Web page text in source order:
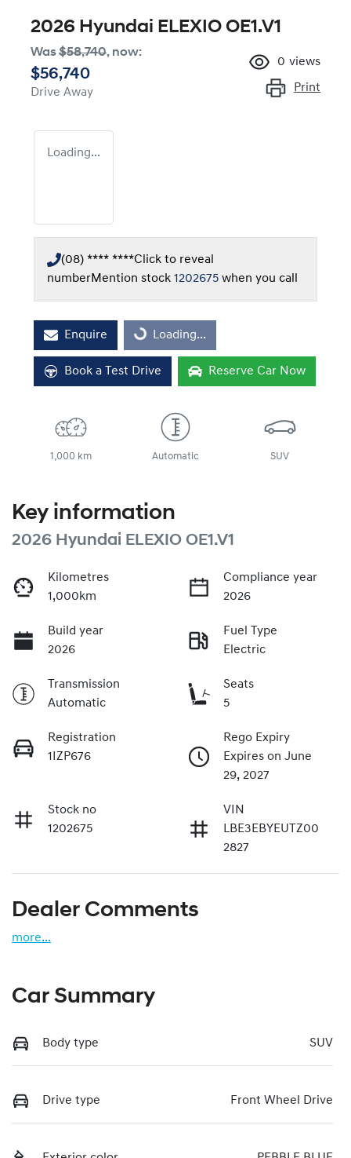
2026 Hyundai ELEXIO OE1.V1
Was$58,740, now:
$56,740
Drive Away
0 views
Print
Loading...
(08) **** ****Click to reveal
numberMention stock 1202675 when you call
Enquire Loading...Loading...
Book a Test Drive Reserve Car Now
1,000 km Automatic SUV
Key information
2026 Hyundai ELEXIO OE1.V1
Kilometres
1,000km
Compliance year
2026
Build year
2026
Fuel Type
Electric
Transmission
Automatic
Seats
5
Registration
1IZP676
Rego Expiry
Expires on June
29, 2027
Stock no
1202675
VIN
LBE3EBYEUTZ00
2827
Dealer Comments
more...
Car Summary
Body type SUV
Drive type Front Wheel Drive